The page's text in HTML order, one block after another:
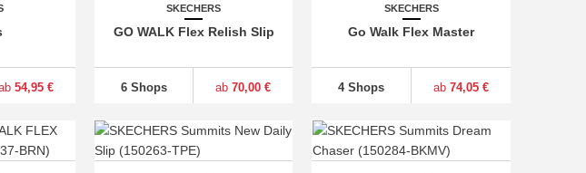
54,95 €
SKECHERS
GO WALK Flex Relish Slip
6 Shops ab 70,00 €
SKECHERS
Go Walk Flex Master
4 Shops ab74,05 €